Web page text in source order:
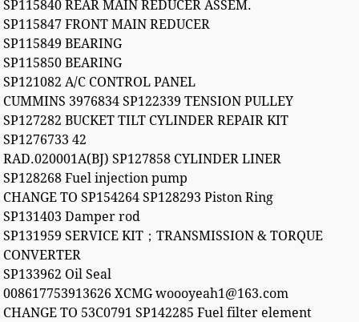
SP115840 REAR MAIN REDUCER ASSEM.
SP115847 FRONT MAIN REDUCER
SP115849 BEARING
SP115850 BEARING
SP121082 A/C CONTROL PANEL
CUMMINS 3976834 SP122339 TENSION PULLEY
SP127282 BUCKET TILT CYLINDER REPAIR KIT
SP1276733 42
RAD.020001A(BJ) SP127858 CYLINDER LINER
SP128268 Fuel injection pump
CHANGE TO SP154264 SP128293 Piston Ring
SP131403 Damper rod
SP131959 SERVICE KIT；TRANSMISSION & TORQUE
CONVERTER
SP133962 Oil Seal
008617753913626 XCMG woooyeah1@163.com
CHANGE TO 53C0791 SP142285 Fuel filter element